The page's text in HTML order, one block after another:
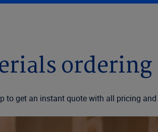
ordering
to get an instant quote with all pricing